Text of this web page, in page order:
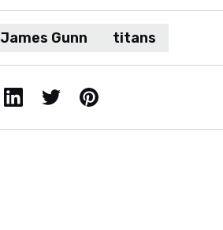
James Gunn titans
LinkedIn X / Twitter Pinterest